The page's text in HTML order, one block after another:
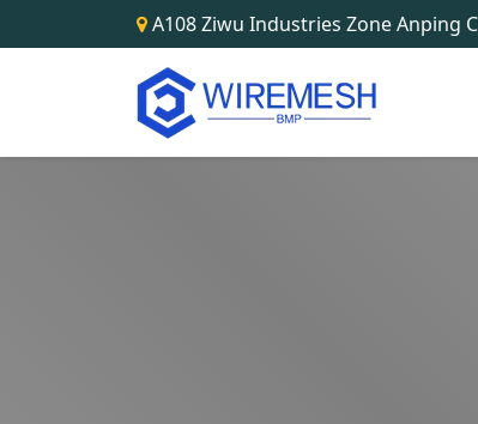
A108 Ziwu Industries Zone Anping